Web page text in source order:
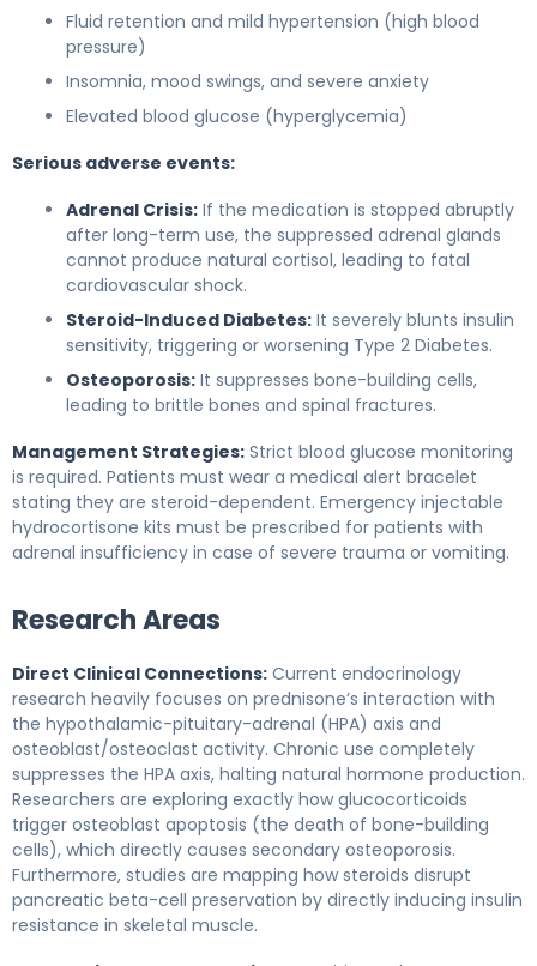
Fluid retention and mild hypertension (high blood
pressure)
Insomnia, mood swings, and severe anxiety
Elevated blood glucose (hyperglycemia)
Serious adverse events:
Adrenal Crisis: If the medication is stopped abruptly
after long-term use, the suppressed adrenal glands
cannot produce natural cortisol, leading to fatal
cardiovascular shock.
Steroid-Induced Diabetes: It severely blunts insulin
sensitivity, triggering or worsening Type 2 Diabetes.
Osteoporosis: It suppresses bone-building cells,
leading to brittle bones and spinal fractures.
Management Strategies: Strict blood glucose monitoring
is required. Patients must wear a medical alert bracelet
stating they are steroid-dependent. Emergency injectable
hydrocortisone kits must be prescribed for patients with
adrenal insufficiency in case of severe trauma or vomiting.
Research Areas
Direct Clinical Connections: Current endocrinology
research heavily focuses on prednisone’s interaction with
the hypothalamic-pituitary-adrenal (HPA) axis and
osteoblast/osteoclast activity. Chronic use completely
suppresses the HPA axis, halting natural hormone production.
Researchers are exploring exactly how glucocorticoids
trigger osteoblast apoptosis (the death of bone-building
cells), which directly causes secondary osteoporosis.
Furthermore, studies are mapping how steroids disrupt
pancreatic beta-cell preservation by directly inducing insulin
resistance in skeletal muscle.